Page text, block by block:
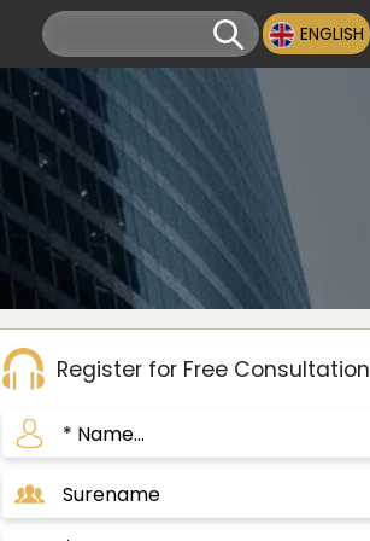
ENGLISH
Register for Free Consultation